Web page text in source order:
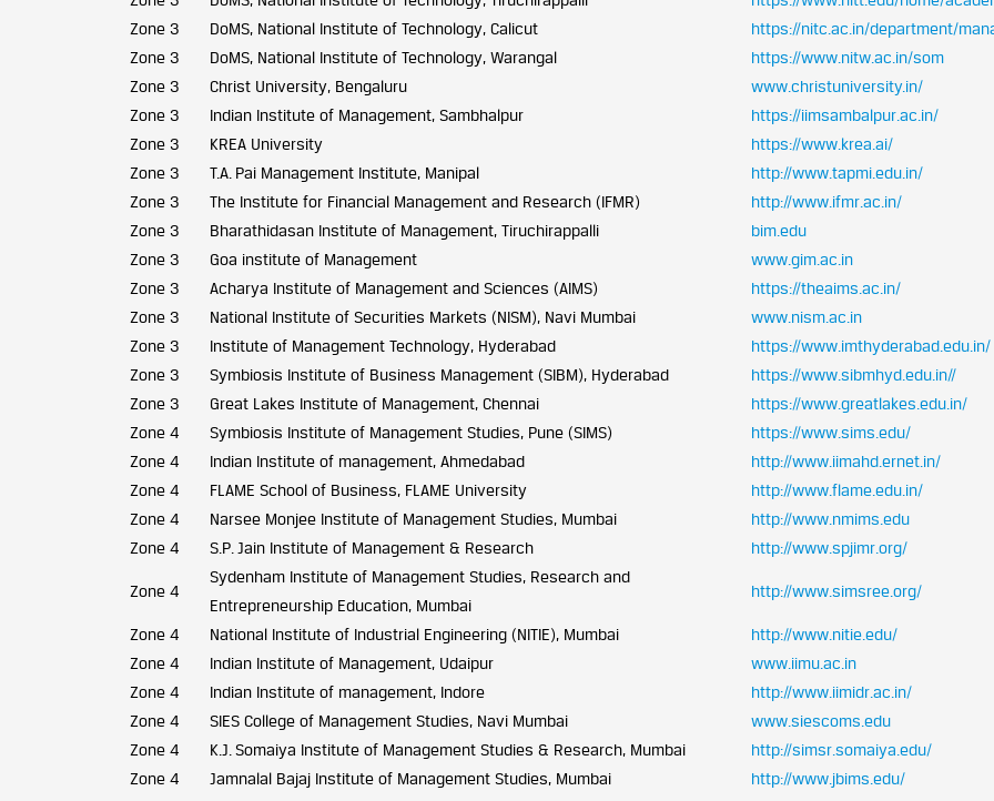
Zone 3
DoMS, National Institute of Technology, Calicut
https://nitc.ac.in/department/
Zone 3
DoMS, National Institute of Technology, Warangal
https://www.nitw.ac.in/som
Zone 3
Christ University, Bengaluru
www.christuniversity.in/
Zone 3
Indian Institute of Management, Sambhalpur
https://iimsambalpur.ac.in/
Zone 3
KREA University
https://www.krea.ai/
Zone 3
T.A. Pai Management Institute, Manipal
http://www.tapmi.edu.in/
Zone 3
The Institute for Financial Management and Research (IFMR)
http://www.ifmr.ac.in/
Zone 3
Bharathidasan Institute of Management, Tiruchirappalli
bim.edu
Zone 3
Goa institute of Management
www.gim.ac.in
Zone 3
Acharya Institute of Management and Sciences (AIMS)
https://theaims.ac.in/
Zone 3
National Institute of Securities Markets (NISM), Navi Mumbai
www.nism.ac.in
Zone 3
Institute of Management Technology, Hyderabad
https://www.imthyderabad.edu.in/
Zone 3
Symbiosis Institute of Business Management (SIBM), Hyderabad
https://www.sibmhyd.edu.in//
Zone 3
Great Lakes Institute of Management, Chennai
https://www.greatlakes.edu.in/
Zone 4
Symbiosis Institute of Management Studies, Pune (SIMS)
https://www.sims.edu/
Zone 4
Indian Institute of management, Ahmedabad
http://www.iimahd.ernet.in/
Zone 4
FLAME School of Business, FLAME University
http://www.flame.edu.in/
Zone 4
Narsee Monjee Institute of Management Studies, Mumbai
http://www.nmims.edu
Zone 4
S.P. Jain Institute of Management & Research http://www.spjimr.org/
Zone 4
Sydenham Institute of Management Studies, Research and
Entrepreneurship Education, Mumbai
http://www.simsree.org/
Zone 4 National Institute of Industrial Engineering (NITIE), Mumbai
http://www.nitie.edu/
Zone 4
Indian Institute of Management, Udaipur
www.iimu.ac.in
Zone 4
Indian Institute of management, Indore
http://www.iimidr.ac.in/
Zone 4
SIES College of Management Studies, Navi Mumbai
www.siescoms.edu
Zone 4
K.J. Somaiya Institute of Management Studies & Research, Mumbai
http://simsr.somaiya.edu/
Zone 4
Jamnalal Bajaj Institute of Management Studies, Mumbai
http://www.jbims.edu/